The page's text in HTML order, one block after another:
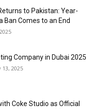
to Pakistan: Year-
Ban Comes to an End
Company in Dubai 2025
13, 2025
Coke Studio as Official